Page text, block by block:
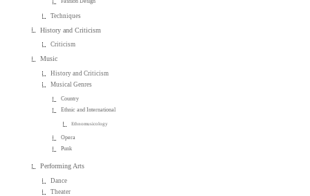
Techniques
History and Criticism
Criticism
Music
History and Criticism
Musical Genres
Country
Ethnic and International
Ethnomusicology
Opera
Punk
Performing Arts
Dance
Theater